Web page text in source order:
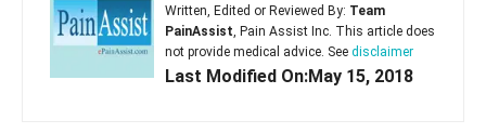
Written, Edited or Reviewed By: Team
PainAssist, Pain Assist Inc. This article does
not provide medical advice. See disclaimer
Last Modified On:May 15, 2018